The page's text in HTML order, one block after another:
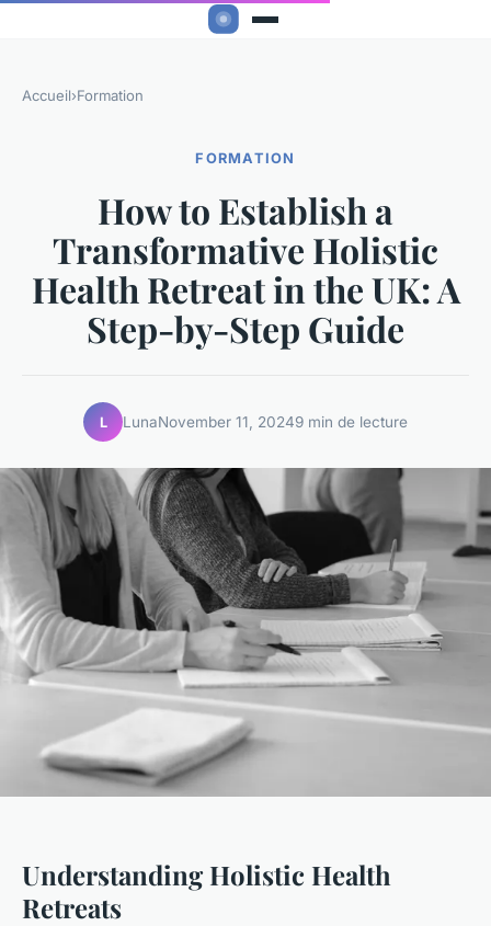
Accueil›Formation
FORMATION
How to Establish a
Transformative Holistic
Health Retreat in the UK: A
Step-by-Step Guide
L LunaNovember 11, 20249 min de lecture
Understanding Holistic Health
Retreats